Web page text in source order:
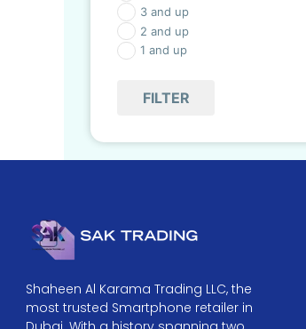
3 and up
2 and up
1 and up
FILTER
Shaheen Al Karama Trading LLC, the
most trusted Smartphone retailer in